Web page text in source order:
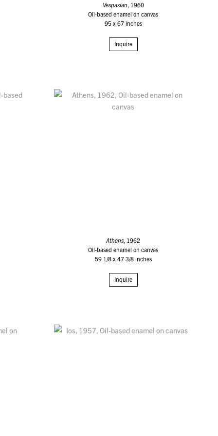
Vespasian, 1960
Oil-based enamel on canvas
95 x 67 inches
Inquire
Athens, 1962
Oil-based enamel on canvas
59 1/8 x 47 3/8 inches
Inquire